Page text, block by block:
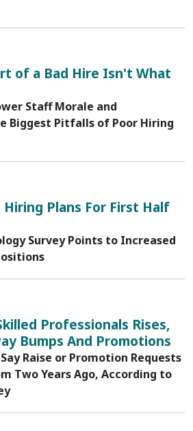
of a Bad Hire Isn't What
Staff Morale and
Biggest Pitfalls of Poor Hiring
Hiring Plans For First Half
Survey Points to Increased
Professionals Rises,
Bumps And Promotions
Raise or Promotion Requests
Two Years Ago, According to